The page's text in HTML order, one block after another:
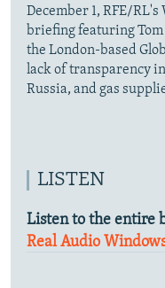
December 1, RFE/
briefing featuring
the London-based
lack of transparency
Russia, and gas
LISTEN
Listen to the entire
Real Audio